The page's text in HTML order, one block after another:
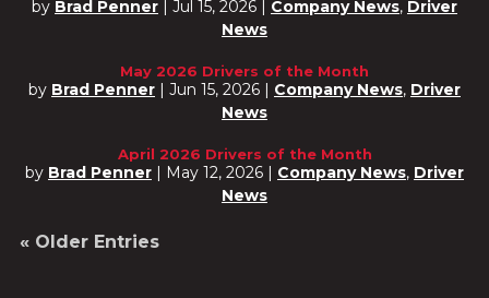
by Brad Penner Jul 15, 2026 Company News, Driver
News
May 2026 Drivers of the Month
by Brad Penner Jun 15, 2026 Company News, Driver
News
April 2026 Drivers of the Month
by Brad Penner May 12, 2026 Company News, Driver
News
« Older Entries